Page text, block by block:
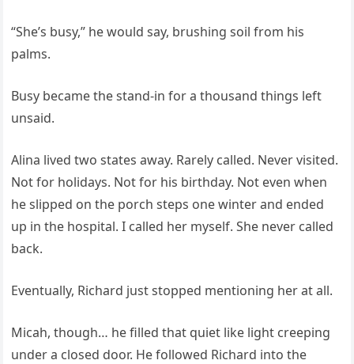
“She’s busy,” he would say, brushing soil from his
palms.
Busy became the stand-in for a thousand things left
unsaid.
Alina lived two states away. Rarely called. Never visited.
Not for holidays. Not for his birthday. Not even when
he slipped on the porch steps one winter and ended
up in the hospital. I called her myself. She never called
back.
Eventually, Richard just stopped mentioning her at all.
Micah, though… he filled that quiet like light creeping
under a closed door. He followed Richard into the